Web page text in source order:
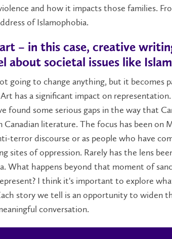
and how it impacts those families.
of Islamophobia.
– in this case, creative
about societal issues like
going to change anything, but it becomes
has a significant impact on
found some serious gaps in the way that
Canadian literature. The focus has been on
terror discourse or as people who have
sites of oppression. Rarely has the lens
What happens beyond that moment of
I think it's important to explore
story we tell is an opportunity to widen
conversation.